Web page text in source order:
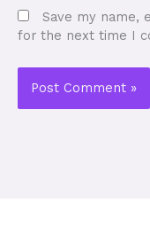
Save my name,
for the next time I